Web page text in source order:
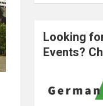
Looking
Events?